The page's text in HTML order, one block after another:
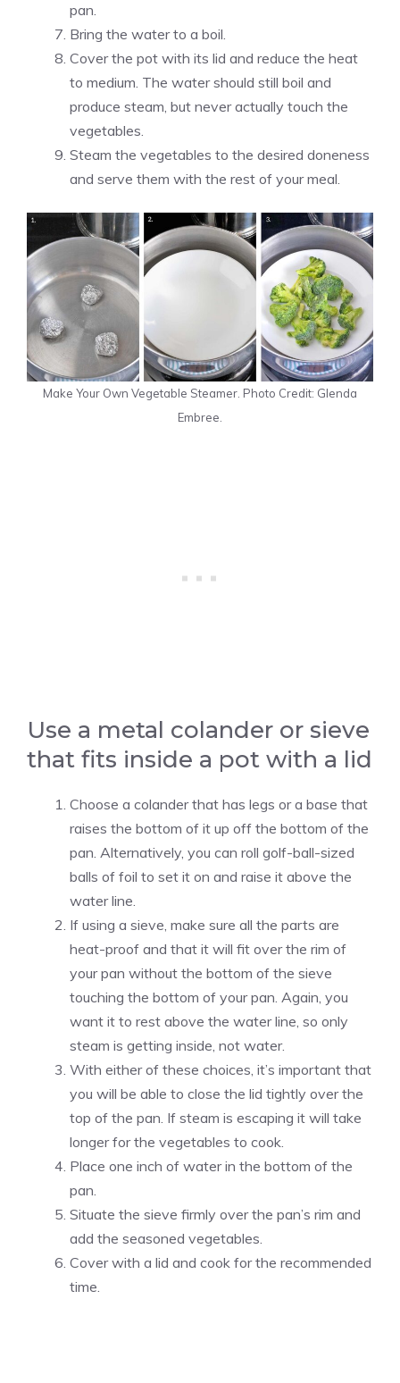
pan.
Bring the water to a boil.
Cover the pot with its lid and reduce the heat
to medium. The water should still boil and
produce steam, but never actually touch the
vegetables.
Steam the vegetables to the desired doneness
and serve them with the rest of your meal.
Make Your Own Vegetable Steamer. Photo Credit: Glenda
Embree.
Use a metal colander or sieve
that fits inside a pot with a lid
Choose a colander that has legs or a base that
raises the bottom of it up off the bottom of the
pan. Alternatively, you can roll golf-ball-sized
balls of foil to set it on and raise it above the
water line.
If using a sieve, make sure all the parts are
heat-proof and that it will fit over the rim of
your pan without the bottom of the sieve
touching the bottom of your pan. Again, you
want it to rest above the water line, so only
steam is getting inside, not water.
With either of these choices, it’s important that
you will be able to close the lid tightly over the
top of the pan. If steam is escaping it will take
longer for the vegetables to cook.
Place one inch of water in the bottom of the
pan.
Situate the sieve firmly over the pan’s rim and
add the seasoned vegetables.
Cover with a lid and cook for the recommended
time.